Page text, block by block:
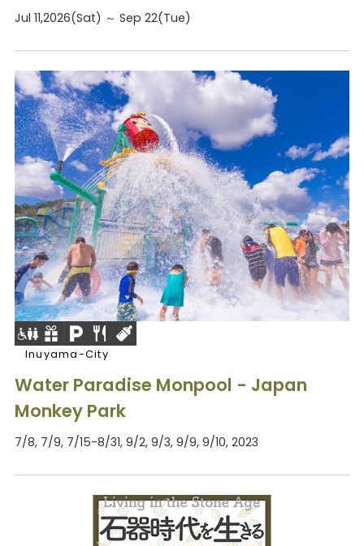
Jul 11,2026(Sat) ～ Sep 22(Tue)
Inuyama-City
Water Paradise Monpool - Japan
Monkey Park
7/8, 7/9, 7/15-8/31, 9/2, 9/3, 9/9, 9/10, 2023